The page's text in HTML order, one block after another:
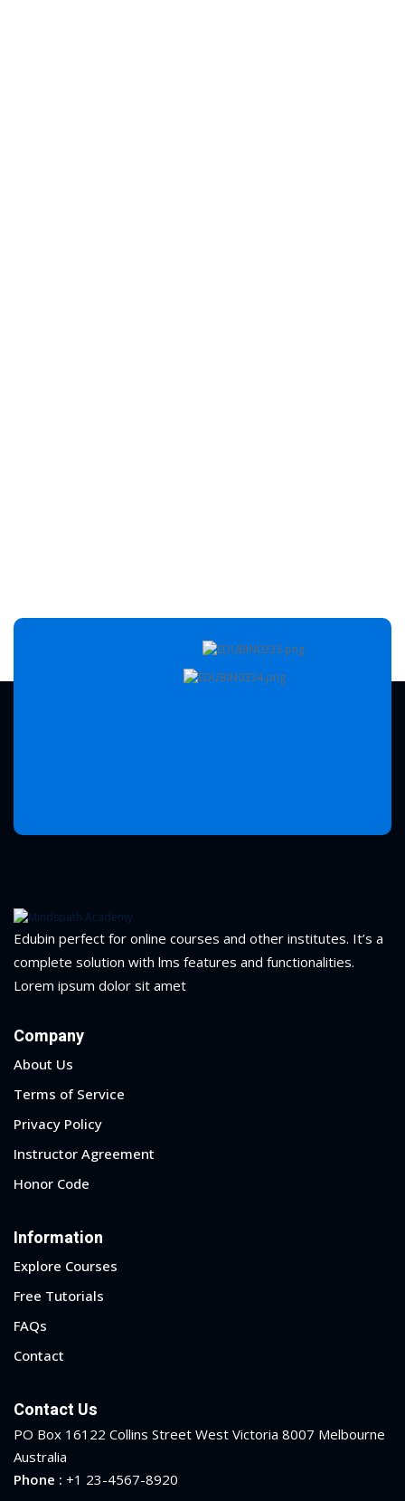
Edubin perfect for online courses and other institutes. It’s a
complete solution with lms features and functionalities.
Lorem ipsum dolor sit amet
Company
About Us
Terms of Service
Privacy Policy
Instructor Agreement
Honor Code
Information
Explore Courses
Free Tutorials
FAQs
Contact
Contact Us
PO Box 16122 Collins Street West Victoria 8007 Melbourne
Australia
Phone : +1 23-4567-8920